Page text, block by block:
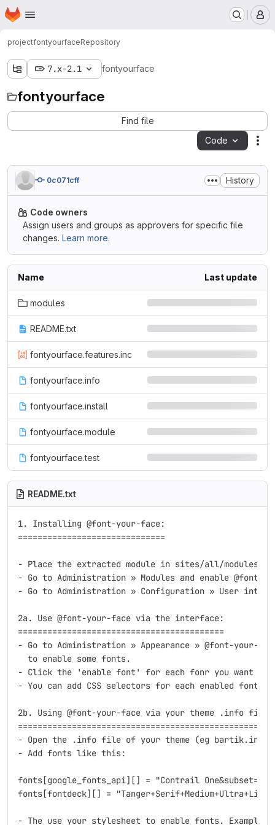
Skip to main content
Homepage
projectfontyourfaceRepository
7.x-2.1 fontyourface
fontyourface
Find file
Code
0c071cff History
Code owners
Assign users and groups as approvers for specific file
changes. Learn more.
Name Last update
modules
README.txt
fontyourface.features.inc
fontyourface.info
fontyourface.install
fontyourface.module
fontyourface.test
README.txt
1. Installing @font-your-face:
==============================
- Place the extracted module in sites/all/modules/
- Go to Administration » Modules and enable @font-
- Go to Administration » Configuration » User
2a. Use @font-your-face via the interface:
==========================================
- Go to Administration » Appearance » @font-your-
  to enable some fonts.
- Click the 'enable font' for each fonr you want to
- You can add CSS selectors for each enabled font.
2b. Using @font-your-face via your theme .info file:
====================================================
- Open the .info file of your theme (eg bartik.info
- Add fonts like this:
fonts[google_fonts_api][] = "Contrail
fonts[fontdeck][] =
- The use your stylesheet to enable fonts. Example: